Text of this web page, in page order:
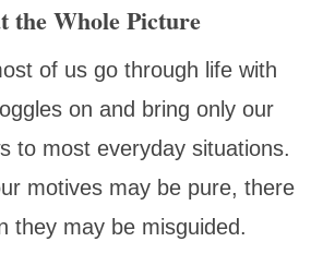
the Whole Picture
of us go through life with
on and bring only our
to most everyday situations.
motives may be pure, there
they may be misguided.